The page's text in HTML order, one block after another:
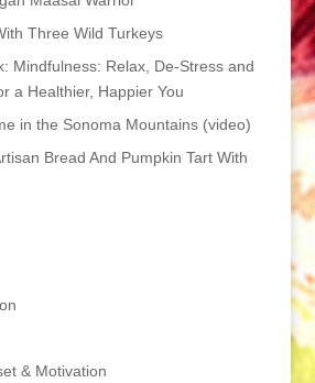
Three Wild Turkeys
Mindfulness: Relax, De-Stress and
a Healthier, Happier You
in the Sonoma Mountains (video)
Bread And Pumpkin Tart With
& Motivation